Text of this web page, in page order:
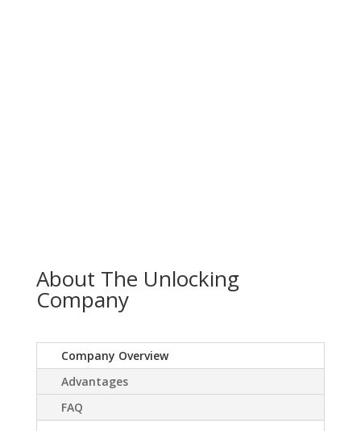
About The Unlocking
Company
Company Overview
Advantages
FAQ